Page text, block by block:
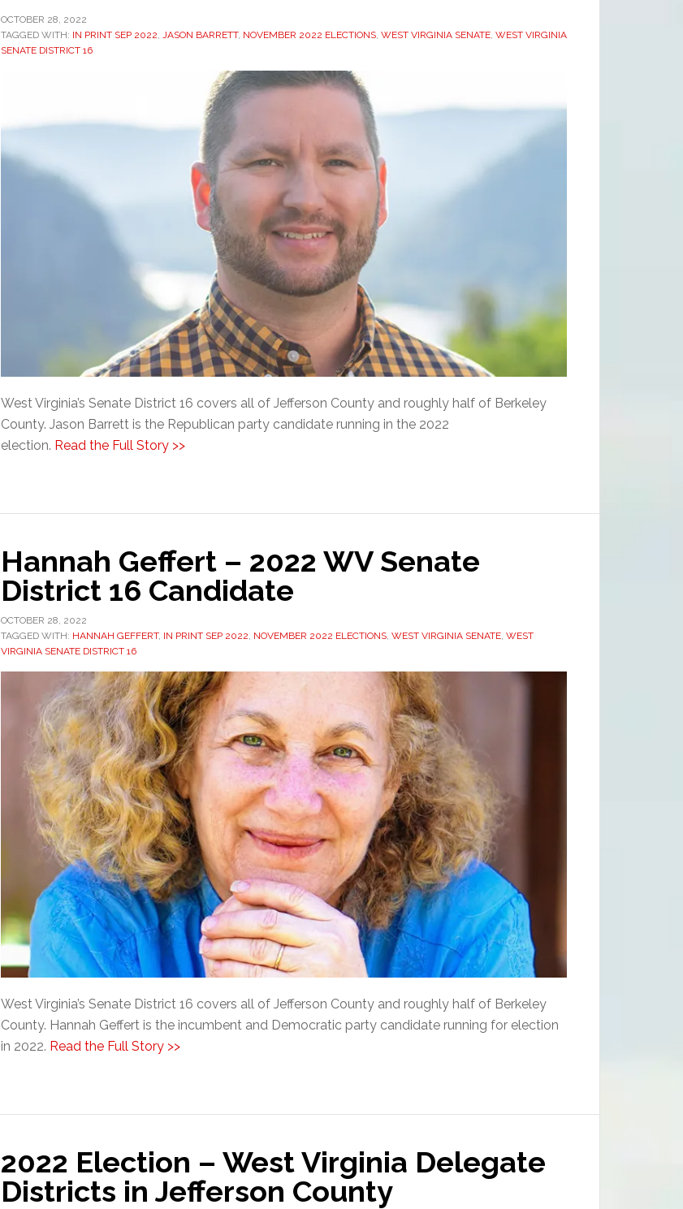
OCTOBER 28, 2022
TAGGED WITH: IN PRINT SEP 2022, JASON BARRETT, NOVEMBER 2022 ELECTIONS, WEST VIRGINIA SENATE, WEST VIRGINIA
SENATE DISTRICT 16
West Virginia’s Senate District 16 covers all of Jefferson County and roughly half of Berkeley
County. Jason Barrett is the Republican party candidate running in the 2022
election. Read the Full Story >>
Hannah Geffert – 2022 WV Senate
District 16 Candidate
OCTOBER 28, 2022
TAGGED WITH: HANNAH GEFFERT, IN PRINT SEP 2022 NOVEMBER 2022 ELECTIONS WEST VIRGINIA SENATE WEST
VIRGINIA SENATE DISTRICT 16
West Virginia’s Senate District 16 covers all of Jefferson County and roughly half of Berkeley
County. Hannah Geffert is the incumbent and Democratic party candidate running for election
in 2022. Read the Full Story >>
2022 Election – West Virginia Delegate
Districts in Jefferson County